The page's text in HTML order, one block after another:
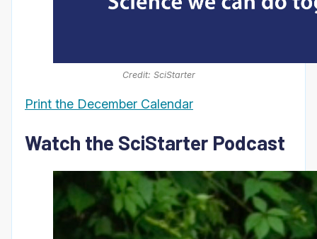
Credit: SciStarter
Print the December Calendar
Watch the SciStarter Podcast